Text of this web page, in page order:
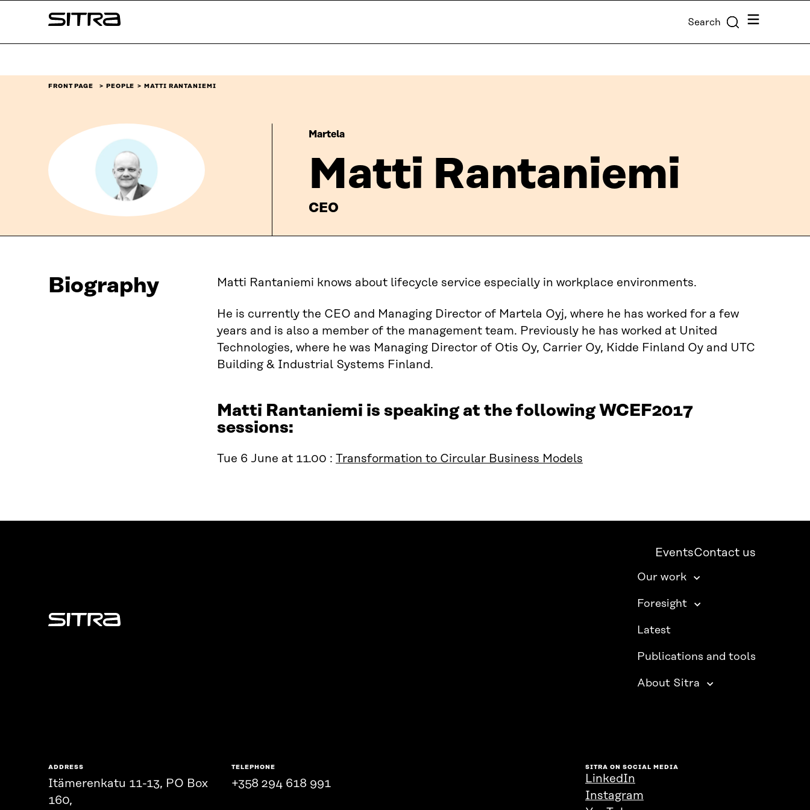
↓
Sitra Search Menu
FRONT PAGE PEOPLE MATTI RANTANIEMI
Martela
Matti Rantaniemi
CEO
Biography Matti Rantaniemi knows about lifecycle service especially in workplace environments.
He is currently the CEO and Managing Director of Martela Oyj, where he has worked for a few
years and is also a member of the management team. Previously he has worked at United
Technologies, where he was Managing Director of Otis Oy, Carrier Oy, Kidde Finland Oy and UTC
Building & Industrial Systems Finland.
Matti Rantaniemi is speaking at the following WCEF2017
sessions:
Tue 6 June at 11.00 : Transformation to Circular Business Models
Sitra
EventsContact us
Our work
Foresight
Latest
Publications and tools
About Sitra
ADDRESS
Itämerenkatu 11-13, PO Box
160,
TELEPHONE
+358 294 618 991
SITRA ON SOCIAL MEDIA
LinkedIn
Instagram